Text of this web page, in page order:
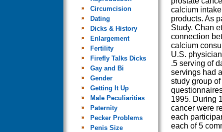
Circumcision
Dating
Dicks & History
Enlargement
Fertility
Firefly Talks Dicks
Gay and Bi
Gender
Getting It Up
Male Peculiarities
Paternity
Pecker Problems
Penis Size
calcium
products. As
Study, Chan
connection
calcium
U.S.
.5 serving of
servings had
study group
1995. During
cancer were
each
each of 5